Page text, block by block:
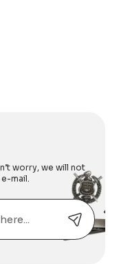
worry, we will not
mail.